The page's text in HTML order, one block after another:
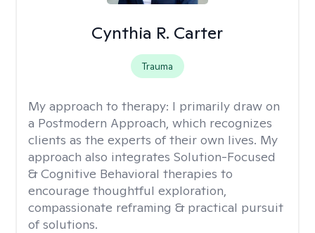
Cynthia R. Carter
Trauma
My approach to therapy: I primarily draw on
a Postmodern Approach, which recognizes
clients as the experts of their own lives. My
approach also integrates Solution-Focused
& Cognitive Behavioral therapies to
encourage thoughtful exploration,
compassionate reframing & practical pursuit
of solutions.